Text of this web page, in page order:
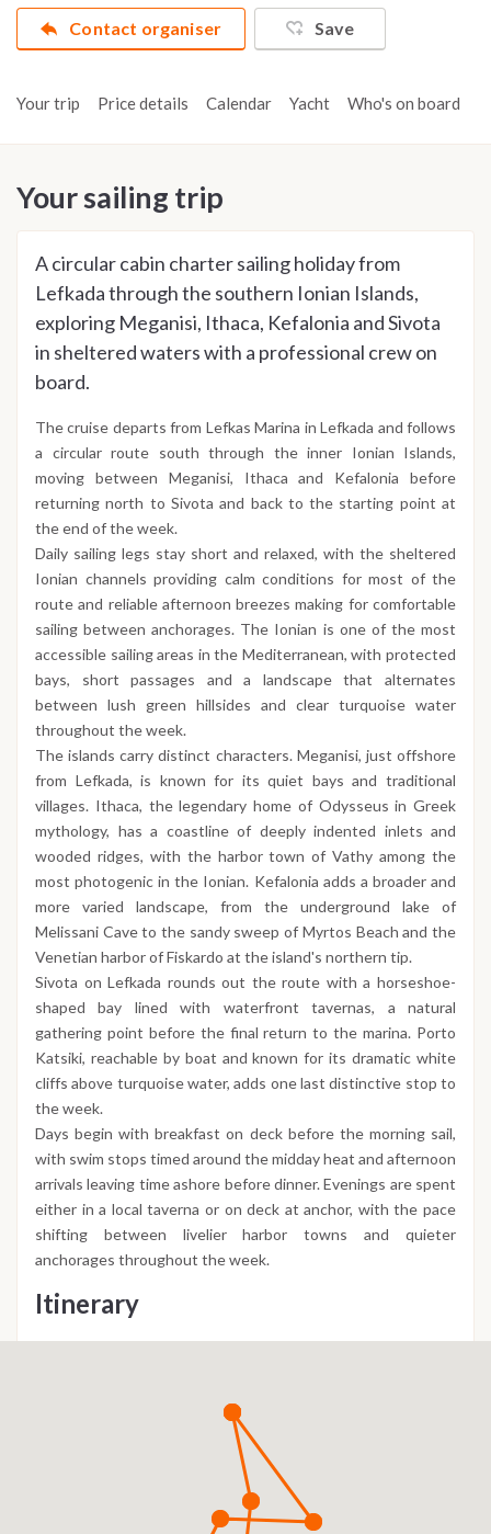
Contact organiser Save
Your trip Price details Calendar Yacht Who's on board
Your sailing trip
A circular cabin charter sailing holiday from
Lefkada through the southern Ionian Islands,
exploring Meganisi, Ithaca, Kefalonia and Sivota
in sheltered waters with a professional crew on
board.
The cruise departs from Lefkas Marina in Lefkada and follows
a circular route south through the inner Ionian Islands,
moving between Meganisi, Ithaca and Kefalonia before
returning north to Sivota and back to the starting point at
the end of the week.
Daily sailing legs stay short and relaxed, with the sheltered
Ionian channels providing calm conditions for most of the
route and reliable afternoon breezes making for comfortable
sailing between anchorages. The Ionian is one of the most
accessible sailing areas in the Mediterranean, with protected
bays, short passages and a landscape that alternates
between lush green hillsides and clear turquoise water
throughout the week.
The islands carry distinct characters. Meganisi, just offshore
from Lefkada, is known for its quiet bays and traditional
villages. Ithaca, the legendary home of Odysseus in Greek
mythology, has a coastline of deeply indented inlets and
wooded ridges, with the harbor town of Vathy among the
most photogenic in the Ionian. Kefalonia adds a broader and
more varied landscape, from the underground lake of
Melissani Cave to the sandy sweep of Myrtos Beach and the
Venetian harbor of Fiskardo at the island's northern tip.
Sivota on Lefkada rounds out the route with a horseshoe-
shaped bay lined with waterfront tavernas, a natural
gathering point before the final return to the marina. Porto
Katsiki, reachable by boat and known for its dramatic white
cliffs above turquoise water, adds one last distinctive stop to
the week.
Days begin with breakfast on deck before the morning sail,
with swim stops timed around the midday heat and afternoon
arrivals leaving time ashore before dinner. Evenings are spent
either in a local taverna or on deck at anchor, with the pace
shifting between livelier harbor towns and quieter
anchorages throughout the week.
Itinerary